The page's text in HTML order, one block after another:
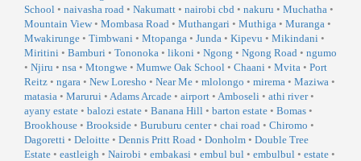
School • naivasha road • Nakumatt • nairobi cbd • nakuru • Muchatha •
Mountain View • Mombasa Road • Muthangari • Muthiga • Muranga •
Mwakirunge • Timbwani • Mtopanga • Junda • Kipevu • Mikindani •
Miritini • Bamburi • Tononoka • likoni • Ngong • Ngong Road • ngumo
• Njiru • nsa • Mtongwe • Mumwe Oak School • Chaani • Mvita • Port
Reitz • ngara • New Loresho • Near Me • mlolongo • mirema • Maziwa •
matasia • Marurui • Adams Arcade • airport • Amboseli • athi river•
ayany estate • balozi estate • Banana Hill • barton estate • Bomas •
Brookhouse • Brookside • Buruburu center• chai road • Chiromo •
Dagoretti • Deloitte • Dennis Pritt Road • Donholm • Double Tree
Estate • eastleigh • Nairobi • embakasi • embul bul • embulbul • estate •